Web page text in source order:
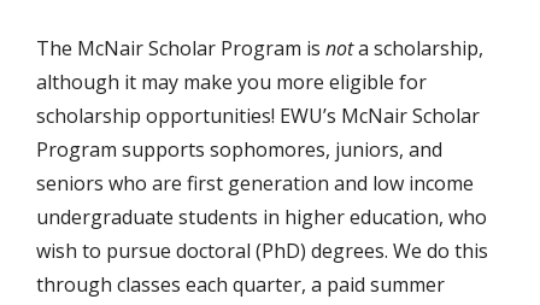
The McNair Scholar Program is nota scholarship,
although it may make you more eligible for
scholarship opportunities! EWU’s McNair Scholar
Program supports sophomores, juniors, and
seniors who are first generation and low income
undergraduate students in higher education, who
wish to pursue doctoral (PhD) degrees. We do this
through classes each quarter, a paid summer